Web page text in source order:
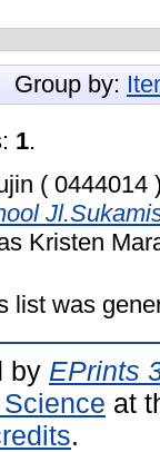
Group by:
1.
( 0444014
Kristen
list was
by EPrints
at
.